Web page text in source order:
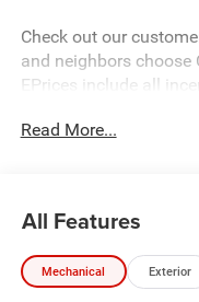
Check out our
and neighbors choose
EPrices include all
locks and $199 front
are subject to change
to credit approval.
only. Offers not valid
Read More...
All Features
Mechanical Exterior